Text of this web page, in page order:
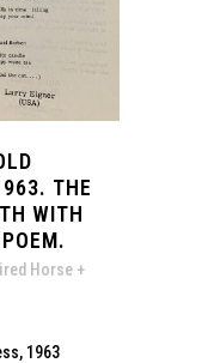
THE
WITH
Horse +
1963